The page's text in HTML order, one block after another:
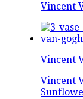
Vincent
Vincent
Vincent